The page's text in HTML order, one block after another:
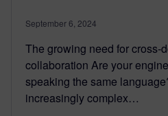
September 6, 2024
The growing need for cross-
collaboration Are your
speaking the same
increasingly complex…